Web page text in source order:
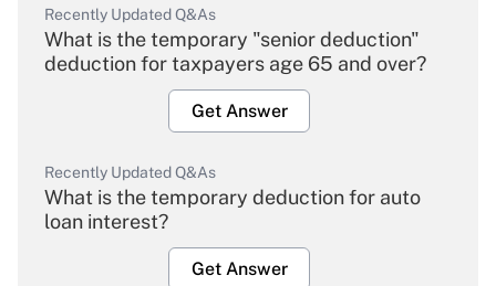
Recently Updated Q&As
What is the temporary "senior deduction"
deduction for taxpayers age 65 and over?
Get Answer
Recently Updated Q&As
What is the temporary deduction for auto
loan interest?
Get Answer